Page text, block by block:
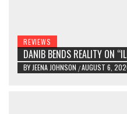
REVIEWS
DANIB BENDS REALITY ON
BY JEENA JOHNSON /AUGUST 6,